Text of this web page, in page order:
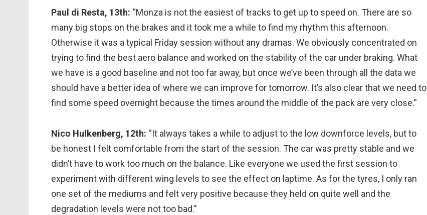
Paul di Resta, 13th: “Monza is not the easiest of tracks to get up to speed on. There are so
many big stops on the brakes and it took me a while to find my rhythm this afternoon.
Otherwise it was a typical Friday session without any dramas. We obviously concentrated on
trying to find the best aero balance and worked on the stability of the car under braking. What
we have is a good baseline and not too far away, but once we’ve been through all the data we
should have a better idea of where we can improve for tomorrow. It’s also clear that we need to
find some speed overnight because the times around the middle of the pack are very close.”
Nico Hulkenberg, 12th: “It always takes a while to adjust to the low downforce levels, but to
be honest I felt comfortable from the start of the session. The car was pretty stable and we
didn’t have to work too much on the balance. Like everyone we used the first session to
experiment with different wing levels to see the effect on laptime. As for the tyres, I only ran
one set of the mediums and felt very positive because they held on quite well and the
degradation levels were not too bad.”